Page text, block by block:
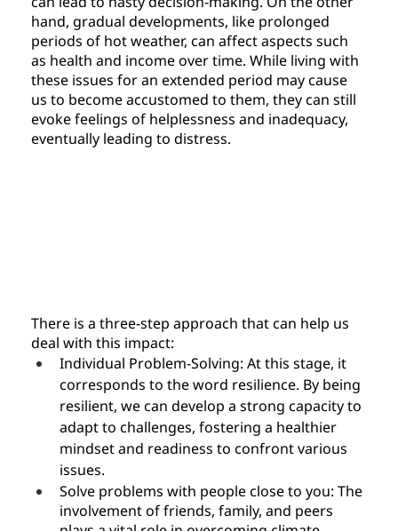
hand, gradual developments, like prolonged
periods of hot weather, can affect aspects such
as health and income over time. While living with
these issues for an extended period may cause
us to become accustomed to them, they can still
evoke feelings of helplessness and inadequacy,
eventually leading to distress.
There is a three-step approach that can help us
deal with this impact:
Individual Problem-Solving: At this stage, it
corresponds to the word resilience. By being
resilient, we can develop a strong capacity to
adapt to challenges, fostering a healthier
mindset and readiness to confront various
issues.
Solve problems with people close to you: The
involvement of friends, family, and peers